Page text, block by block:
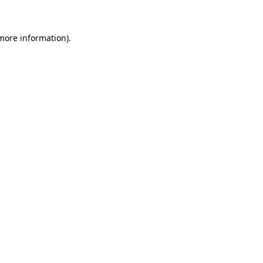
information).